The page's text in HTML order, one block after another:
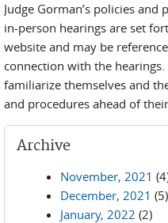
Judge Gorman’s policies
in-person hearings are set
website and may be
connection with the
familiarize themselves and
and procedures ahead of
Archive
November, 2021
December, 2021 (5)
January, 2022 (2)